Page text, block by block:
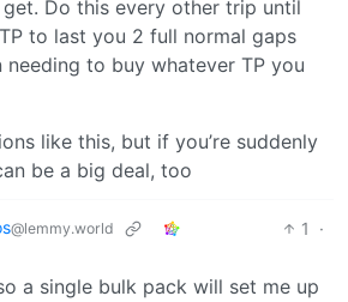
get. Do this every other trip until
to last you 2 full normal gaps
to buy whatever TP you
like this, but if you’re suddenly
be a big deal, too
@lemmy.world 1
·
a single bulk pack will set me up